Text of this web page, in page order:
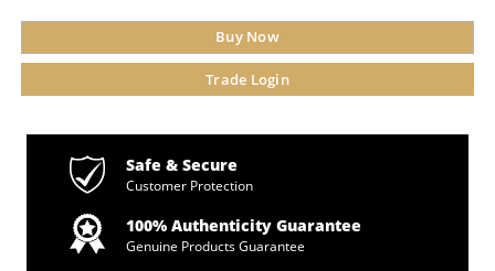
Buy Now
Trade Login
Safe & Secure
Customer Protection
100% Authenticity Guarantee
Genuine Products Guarantee